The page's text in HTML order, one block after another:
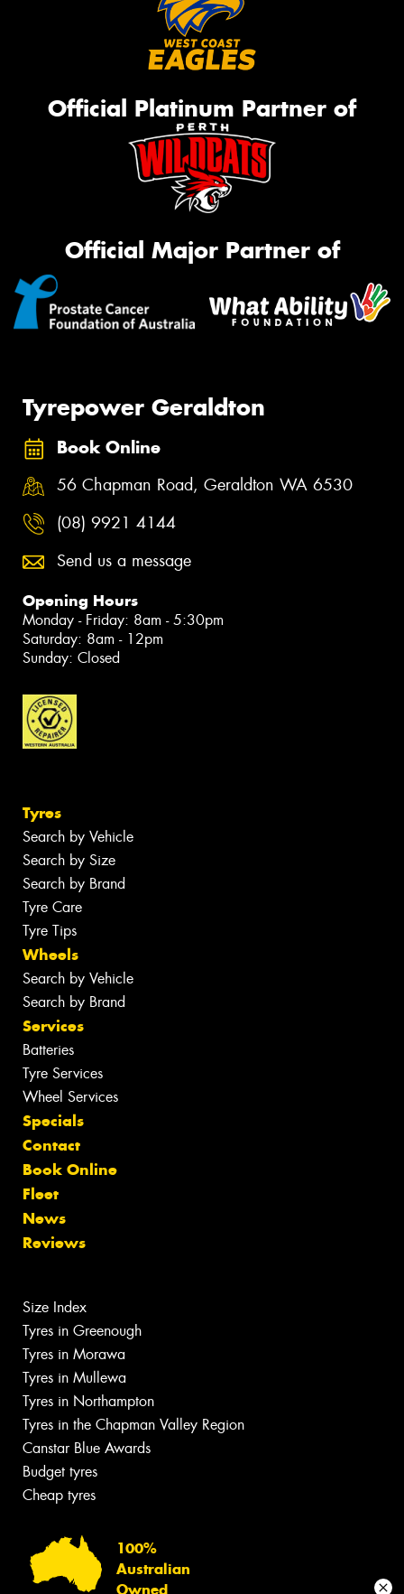
Official Platinum Partner of
Official Major Partner of
Tyrepower Geraldton
Book Online
56 Chapman Road, Geraldton WA 6530
(08) 9921 4144
Send us a message
Opening Hours
Monday - Friday: 8am - 5:30pm
Saturday: 8am - 12pm
Sunday: Closed
Tyres
Search by Vehicle
Search by Size
Search by Brand
Tyre Care
Tyre Tips
Wheels
Search by Vehicle
Search by Brand
Services
Batteries
Tyre Services
Wheel Services
Specials
Contact
Book Online
Fleet
News
Reviews
Size Index
Tyres in Greenough
Tyres in Morawa
Tyres in Mullewa
Tyres in Northampton
Tyres in the Chapman Valley Region
Canstar Blue Awards
Budget tyres
Cheap tyres
100%
Australian
Owned